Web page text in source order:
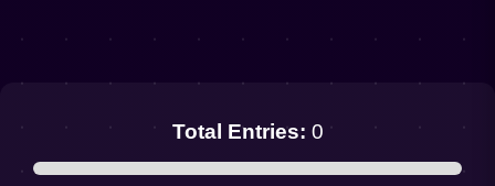
Total Entries: 0